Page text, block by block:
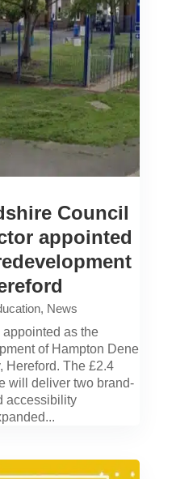
Council
appointed
, News
as the
of Hampton Dene
Hereford. The £2.4
will deliver two brand-
accessibility